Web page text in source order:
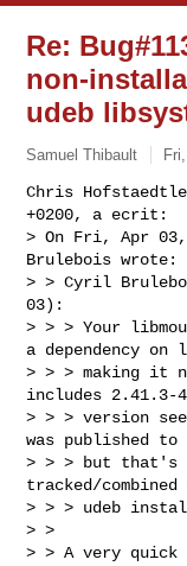
Re:
non-
udeb
Samuel Thibault
Chris
+0200, a ecrit:
> On Fri, Apr 03,
Brulebois wrote:
> > Cyril
03):
> > > Your
a dependency on
> > > making it
includes 2.41.3-4.
> > > version
was published to
> > > but that's
tracked/
> > > udeb
> >
> > A very